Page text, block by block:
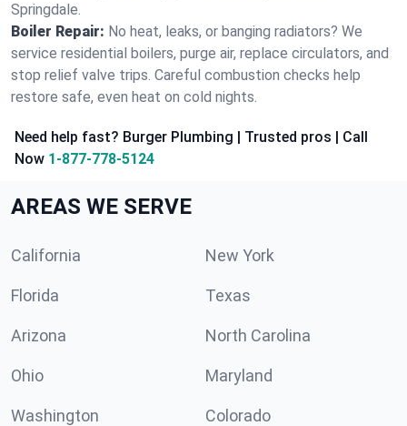
Springdale.
Boiler Repair: No heat, leaks, or banging radiators? We
service residential boilers, purge air, replace circulators, and
stop relief valve trips. Careful combustion checks help
restore safe, even heat on cold nights.
Need help fast? Burger Plumbing | Trusted pros | Call
Now 1-877-778-5124
AREAS WE SERVE
California New York
Florida Texas
Arizona North Carolina
Ohio Maryland
Washington Colorado